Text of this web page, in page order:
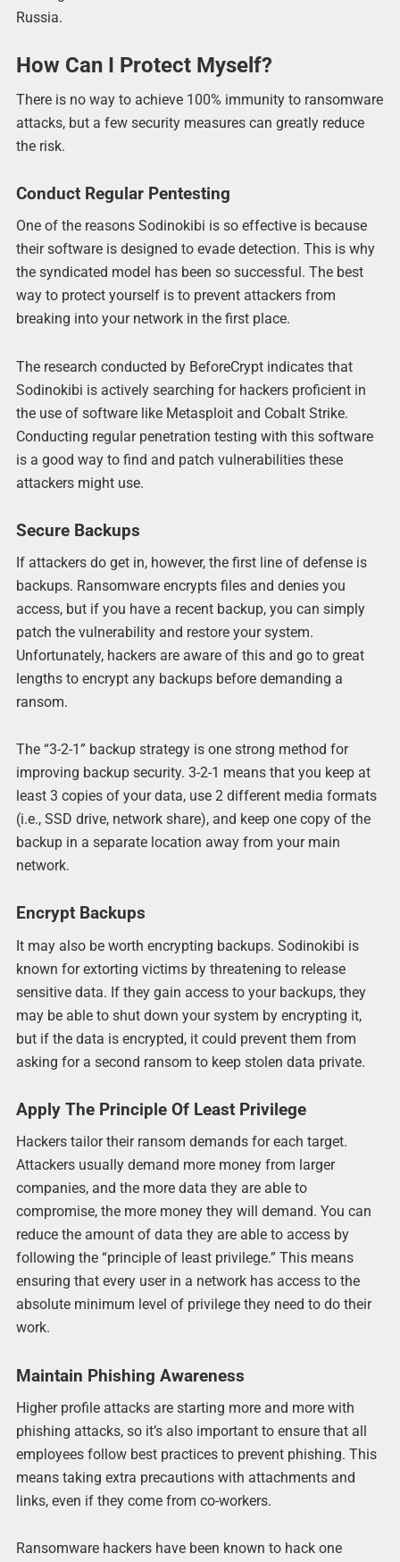
Russia.
How Can I Protect Myself?
There is no way to achieve 100% immunity to ransomware
attacks, but a few security measures can greatly reduce
the risk.
Conduct Regular Pentesting
One of the reasons Sodinokibi is so effective is because
their software is designed to evade detection. This is why
the syndicated model has been so successful. The best
way to protect yourself is to prevent attackers from
breaking into your network in the first place.
The research conducted by BeforeCrypt indicates that
Sodinokibi is actively searching for hackers proficient in
the use of software like Metasploit and Cobalt Strike.
Conducting regular penetration testing with this software
is a good way to find and patch vulnerabilities these
attackers might use.
Secure Backups
If attackers do get in, however, the first line of defense is
backups. Ransomware encrypts files and denies you
access, but if you have a recent backup, you can simply
patch the vulnerability and restore your system.
Unfortunately, hackers are aware of this and go to great
lengths to encrypt any backups before demanding a
ransom.
The “3-2-1” backup strategy is one strong method for
improving backup security. 3-2-1 means that you keep at
least 3 copies of your data, use 2 different media formats
(i.e., SSD drive, network share), and keep one copy of the
backup in a separate location away from your main
network.
Encrypt Backups
It may also be worth encrypting backups. Sodinokibi is
known for extorting victims by threatening to release
sensitive data. If they gain access to your backups, they
may be able to shut down your system by encrypting it,
but if the data is encrypted, it could prevent them from
asking for a second ransom to keep stolen data private.
Apply The Principle Of Least Privilege
Hackers tailor their ransom demands for each target.
Attackers usually demand more money from larger
companies, and the more data they are able to
compromise, the more money they will demand. You can
reduce the amount of data they are able to access by
following the “principle of least privilege.” This means
ensuring that every user in a network has access to the
absolute minimum level of privilege they need to do their
work.
Maintain Phishing Awareness
Higher profile attacks are starting more and more with
phishing attacks, so it’s also important to ensure that all
employees follow best practices to prevent phishing. This
means taking extra precautions with attachments and
links, even if they come from co-workers.
Ransomware hackers have been known to hack one